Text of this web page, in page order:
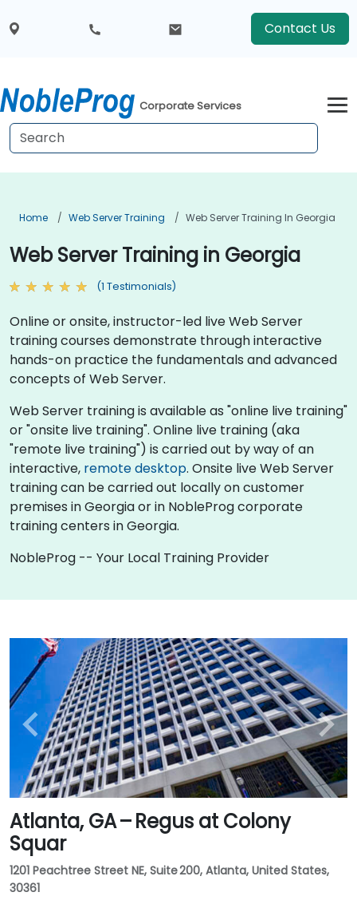
Contact Us
Corporate Services
Home Web Server Training Web Server Training In Georgia
Web Server Training in Georgia
(1 Testimonials)
Online or onsite, instructor-led live Web Server
training courses demonstrate through interactive
hands-on practice the fundamentals and advanced
concepts of Web Server.
Web Server training is available as "online live training"
or "onsite live training". Online live training (aka
"remote live training") is carried out by way of an
interactive, remote desktop. Onsite live Web Server
training can be carried out locally on customer
premises in Georgia or in NobleProg corporate
training centers in Georgia.
NobleProg -- Your Local Training Provider
Atlanta, GA – Regus at Colony
Squar
1201 Peachtree Street NE, Suite 200, Atlanta, United States,
30361